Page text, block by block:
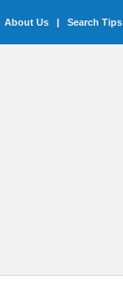
About Us | Search Tips